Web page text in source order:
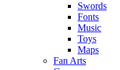
Swords
Fonts
Music
Toys
Maps
Fan Arts